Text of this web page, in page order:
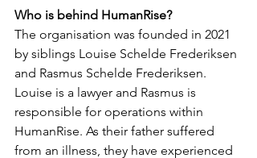
Who is behind HumanRise?
The organisation was founded in 2021
by siblings Louise Schelde Frederiksen
and Rasmus Schelde Frederiksen.
Louise is a lawyer and Rasmus is
responsible for operations within
HumanRise. As their father suffered
from an illness, they have experienced